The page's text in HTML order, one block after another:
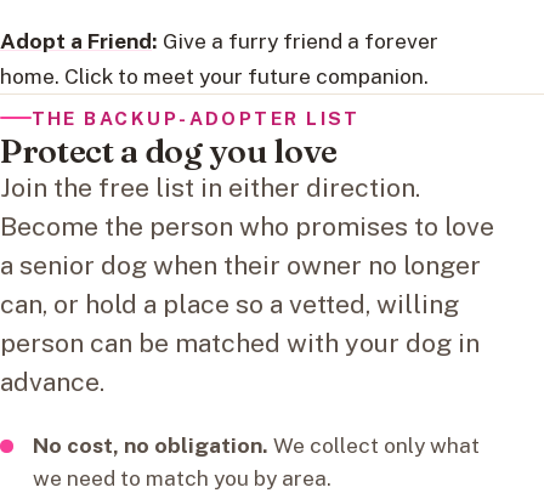
Adopt a Friend: Give a furry friend a forever
home. Click to meet your future companion.
THE BACKUP-ADOPTER LIST
Protect a dog you love
Join the free list in either direction.
Become the person who promises to love
a senior dog when their owner no longer
can, or hold a place so a vetted, willing
person can be matched with your dog in
advance.
No cost, no obligation. We collect only what
we need to match you by area.